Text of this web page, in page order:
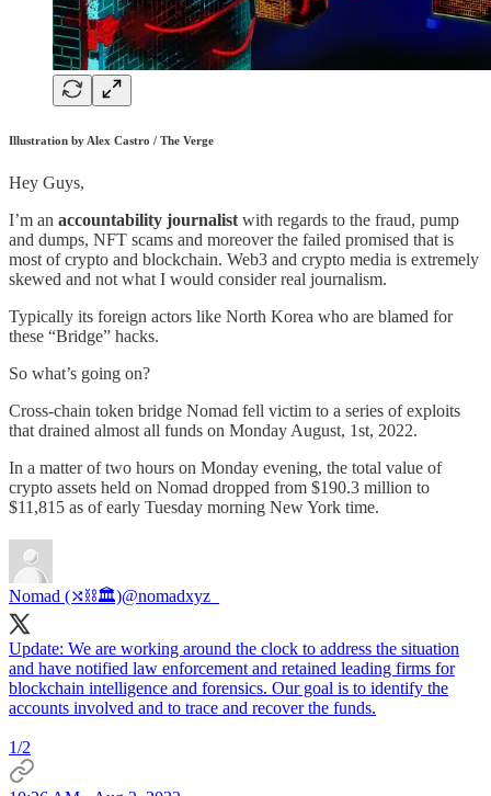
Illustration by Alex Castro / The Verge
Hey Guys,
I’m an accountability journalistwith regards to the fraud, pump
and dumps, NFT scams and moreover the failed promised that is
most of crypto and blockchain. Web3 and crypto media is extremely
skewed and not what I would consider real journalism.
Typically its foreign actors like North Korea who are blamed for
these “Bridge” hacks.
So what’s going on?
Cross-chain token bridge Nomad fell victim to a series of exploits
that drained almost all funds on Monday August, 1st, 2022.
In a matter of two hours on Monday evening, the total value of
crypto assets held on Nomad dropped from $190.3 million to
$11,815 as of early Tuesday morning New York time.
Nomad (⤭⛓🏛)@nomadxyz_
Update: We are working around the clock to address the situation
and have notified law enforcement and retained leading firms for
blockchain intelligence and forensics. Our goal is to identify the
accounts involved and to trace and recover the funds.
1/2